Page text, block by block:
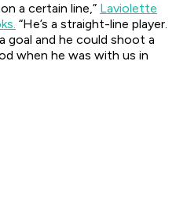
a certain line,” Laviolette
“He’s a straight-line player.
goal and he could shoot a
when he was with us in